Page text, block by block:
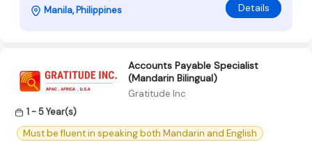
Manila, Philippines Details
Accounts Payable Specialist
(Mandarin Bilingual)
Gratitude Inc
1 - 5 Year(s)
Must be fluent in speaking both Mandarin and English